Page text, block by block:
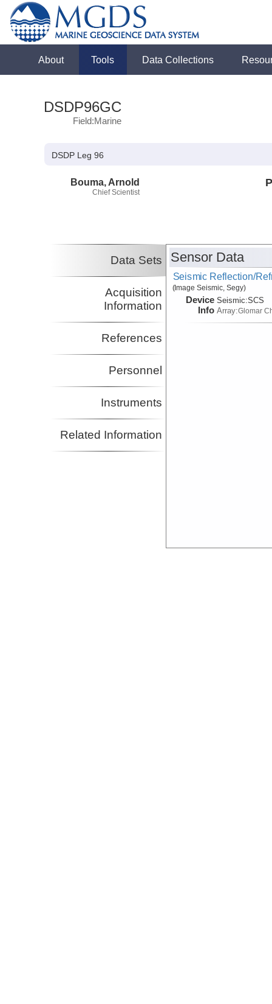
About Tools Data Collections
DSDP96GC
Field:Marine
DSDP Leg 96
Bouma, Arnold
Chief Scientist
Data Sets
Acquisition
Information
References
Personnel
Instruments
Related Information
Sensor Data
Seismic Reflection/
(Image Seismic, Segy)
Device
Info
Seismic:SCS
Array:Glomar